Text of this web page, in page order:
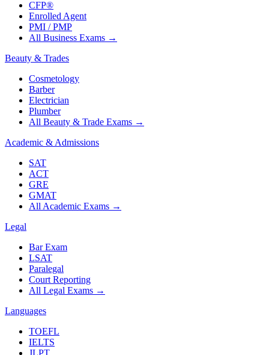
CFP®
Enrolled Agent
PMI / PMP
All Business Exams →
Beauty & Trades
Cosmetology
Barber
Electrician
Plumber
All Beauty & Trade Exams →
Academic & Admissions
SAT
ACT
GRE
GMAT
All Academic Exams →
Legal
Bar Exam
LSAT
Paralegal
Court Reporting
All Legal Exams →
Languages
TOEFL
IELTS
JLPT